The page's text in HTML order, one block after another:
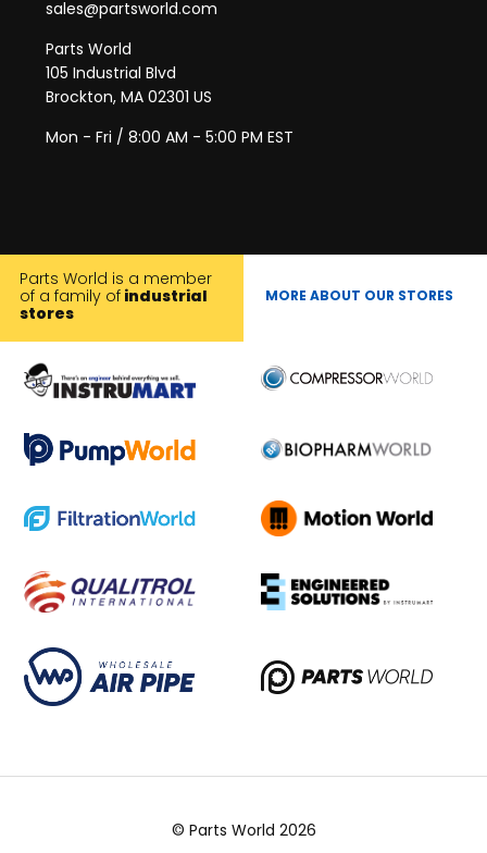
sales@partsworld.com
Parts World
105 Industrial Blvd
Brockton, MA 02301 US
Mon - Fri / 8:00 AM - 5:00 PM EST
Parts World is a member
of a family of industrial
stores
MORE ABOUT OUR STORES
© Parts World 2026